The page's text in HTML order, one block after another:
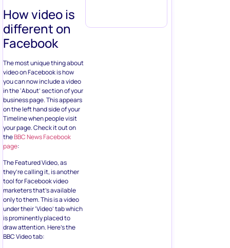
How video is
different on
Facebook
The most unique thing about
video on Facebook is how
you can now include a video
in the ‘About’ section of your
business page. This appears
on the left hand side of your
Timeline when people visit
your page. Check it out on
theBBC News Facebook
page:
The Featured Video, as
they’re calling it, is another
tool for Facebook video
marketers that’s available
only to them. This is a video
under their ‘Video’ tab which
is prominently placed to
draw attention. Here’s the
BBC Video tab: